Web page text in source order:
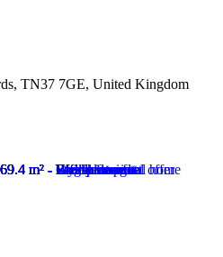
TN37 7GE, United Kingdom